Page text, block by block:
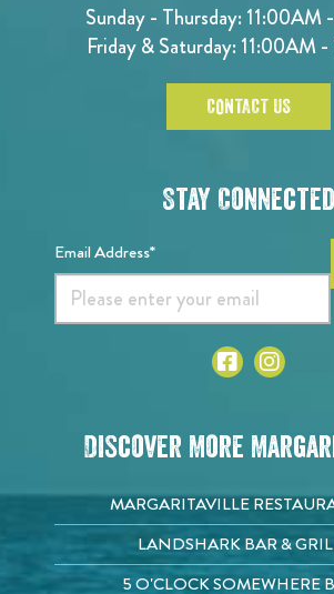
Sunday - Thursday: 11:00AM
Friday & Saturday: 11:00AM
CONTACT US
Stay Connected
Email Address*
Discover More
MARGARITAVILLE
LANDSHARK BAR &
5 O'CLOCK SOMEWHERE